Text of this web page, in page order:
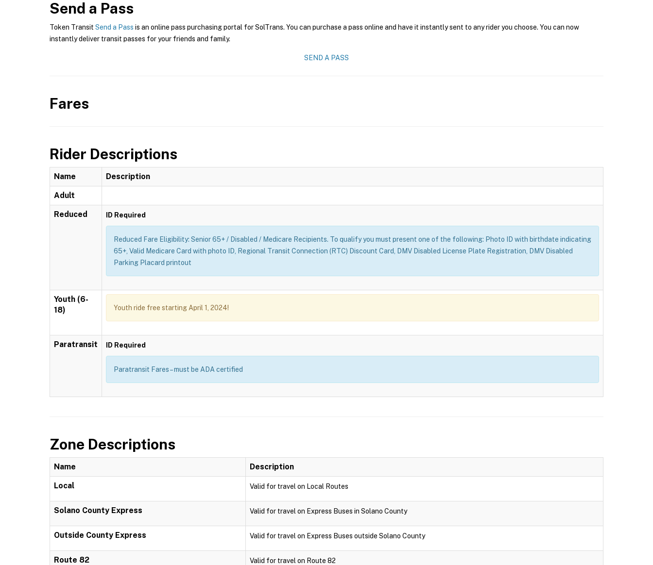
Send a Pass
Token Transit Send a Pass is an online pass purchasing portal for SolTrans. You can purchase a pass online and have it instantly sent to any rider you choose. You can now
instantly deliver transit passes for your friends and family.
SEND A PASS
Fares
Rider Descriptions
Name Description
Adult
Reduced ID Required
Reduced Fare Eligibility: Senior 65+ / Disabled / Medicare Recipients. To qualify you must present one of the following: Photo ID with birthdate indicating
65+, Valid Medicare Card with photo ID, Regional Transit Connection (RTC) Discount Card, DMV Disabled License Plate Registration, DMV Disabled
Parking Placard printout
Youth (6-
18)
Youth ride free starting April 1, 2024!
Paratransit ID Required
Paratransit Fares – must be ADA certified
Zone Descriptions
Name Description
Local Valid for travel on Local Routes
Solano County Express Valid for travel on Express Buses in Solano County
Outside County Express Valid for travel on Express Buses outside Solano County
Route 82 Valid for travel on Route 82